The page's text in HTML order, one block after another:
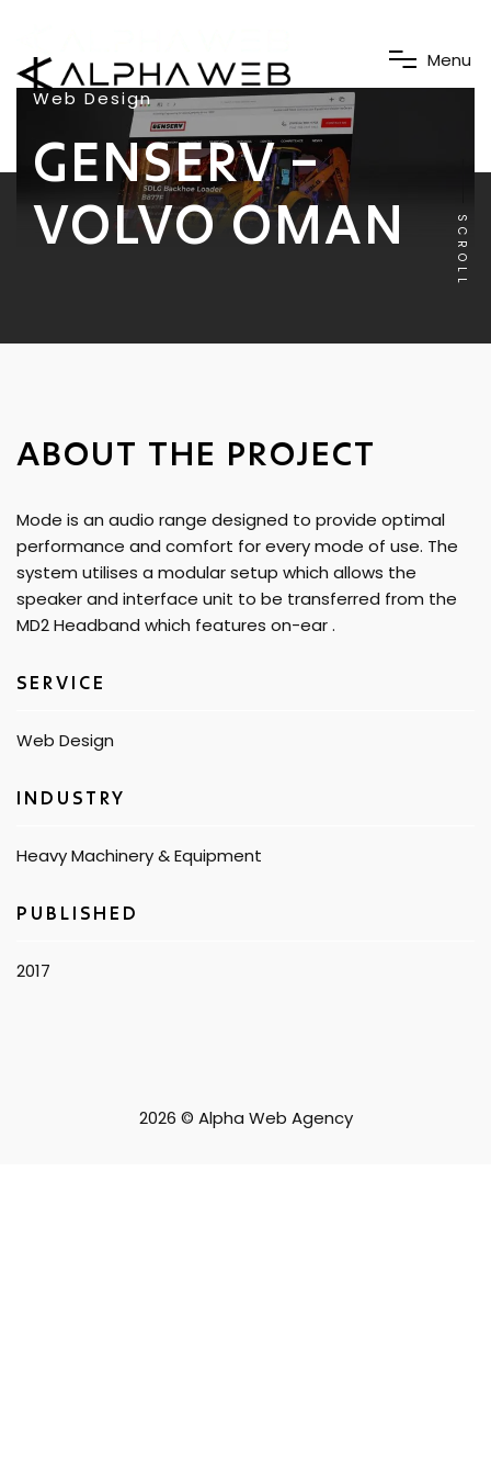
Menu
Web Design
GENSERV –
VOLVO OMAN
SCROLL
ABOUT THE PROJECT
Mode is an audio range designed to provide optimal
performance and comfort for every mode of use. The
system utilises a modular setup which allows the
speaker and interface unit to be transferred from the
MD2 Headband which features on-ear .
SERVICE
Web Design
INDUSTRY
Heavy Machinery & Equipment
PUBLISHED​
2017
2026 © Alpha Web Agency